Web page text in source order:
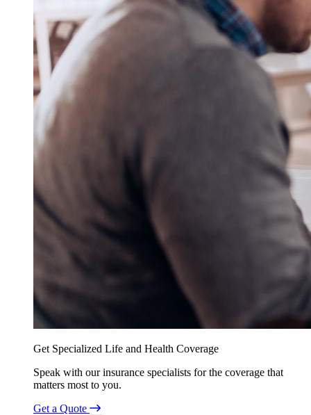
Get Specialized Life and Health Coverage
Speak with our insurance specialists for the coverage that
matters most to you.
Get a Quote